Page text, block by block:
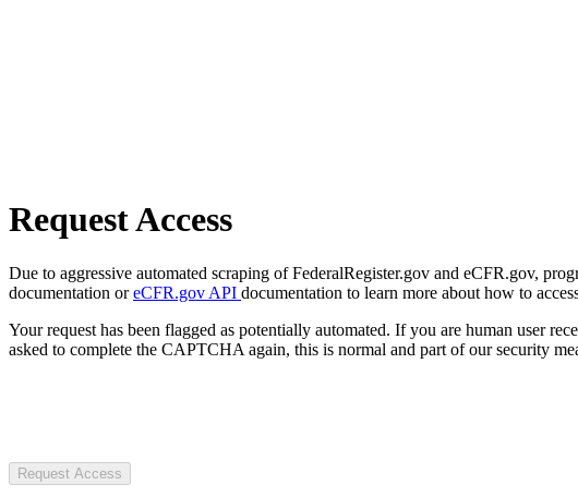
Request Access
Due to aggressive automated scraping of FederalRegister.gov and eCFR.gov,
documentation oreCFR.gov API documentation to learn more about how to
Your request has been flagged as potentially automated. If you are human user
asked to complete the CAPTCHA again, this is normal and part of our security
Request Access